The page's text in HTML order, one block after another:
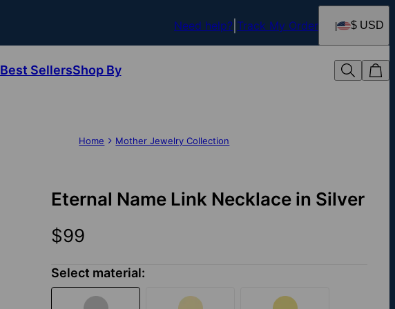
Need help? Track My Order $ USD
Best SellersShop By
Home Mother Jewelry Collection
Eternal Name Link Necklace in Silver
$99
Select material: